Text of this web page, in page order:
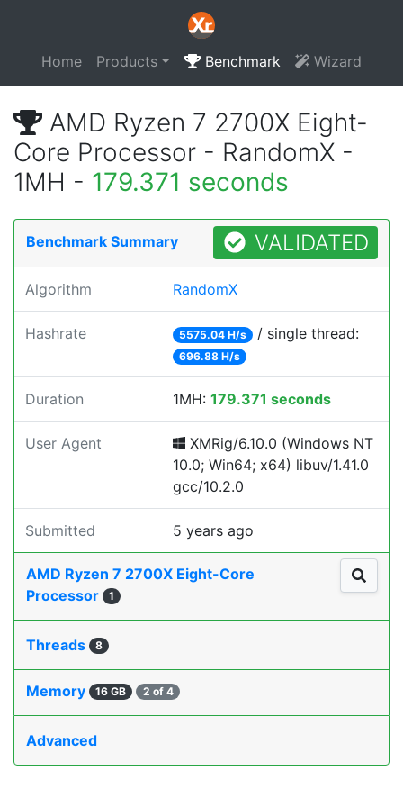
Home Products Benchmark Wizard
AMD Ryzen 7 2700X Eight-
Core Processor - RandomX -
1MH - 179.371 seconds
Benchmark Summary VALIDATED
Algorithm RandomX
Hashrate 5575.04 H/s / single thread:
696.88 H/s
Duration 1MH: 179.371 seconds
User Agent
XMRig/6.10.0 (Windows NT
10.0; Win64; x64) libuv/1.41.0
gcc/10.2.0
Submitted 5 years ago
AMD Ryzen 7 2700X Eight-Core
Processor
1
Threads 8
Memory 16 GB 2 of 4
Advanced